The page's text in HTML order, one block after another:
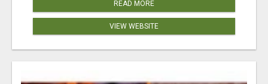
READ MORE
VIEW WEBSITE